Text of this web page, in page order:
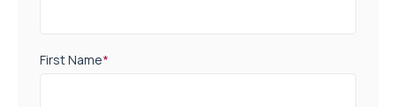
First Name*